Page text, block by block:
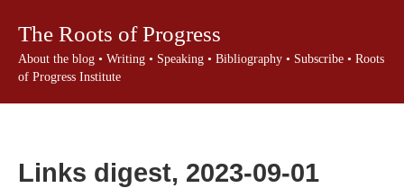
The Roots of Progress
About the blog • Writing • Speaking • Bibliography • Subscribe • Roots
of Progress Institute
Links digest, 2023-09-01